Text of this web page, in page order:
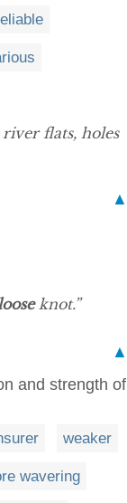
flats, holes
▲
knot.”
▲
and strength of
weaker
wavering